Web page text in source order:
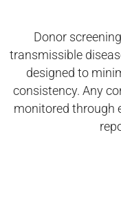
Donor
transmissible
designed to
consistency. Any
monitored through